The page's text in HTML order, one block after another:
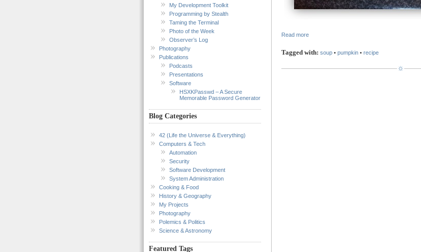
My Development Toolkit
Programming by Stealth
Taming the Terminal
Photo of the Week
Observer’s Log
Photography
Publications
Podcasts
Presentations
Software
HSXKPasswd – A Secure
Memorable Password Generator
Blog Categories
42 (Life the Universe & Everything)
Computers & Tech
Automation
Security
Software Development
System Administration
Cooking & Food
History & Geography
My Projects
Photography
Polemics & Politics
Science & Astronomy
Featured Tags
Read more
Tagged with: soup • pumpkin • recipe